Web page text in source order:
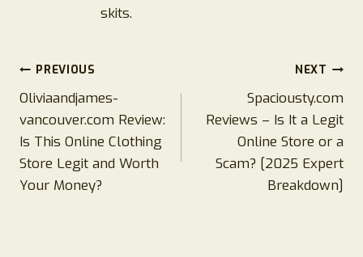
skits.
Post
navigation
PREVIOUS
Oliviaandjames-
vancouver.com Review:
Is This Online Clothing
Store Legit and Worth
Your Money?
NEXT
Spaciousty.com
Reviews – Is It a Legit
Online Store or a
Scam? [2025 Expert
Breakdown]